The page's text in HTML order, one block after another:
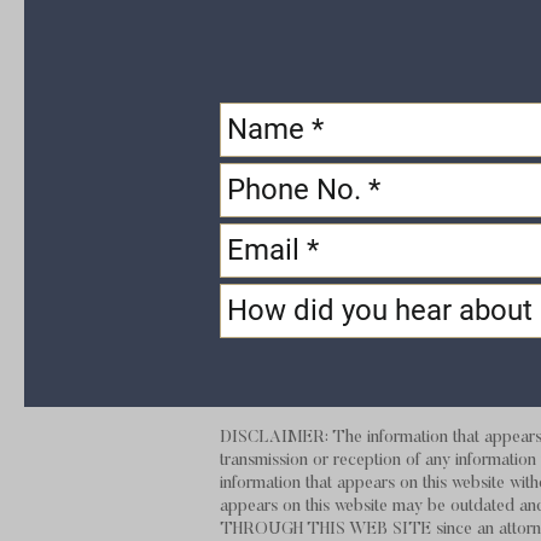
DISCLAIMER: The information that
transmission or reception of any
information that appears on this website
appears on this website may be outdated
THROUGH THIS WEB SITE since an